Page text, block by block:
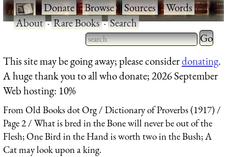
·Donate·Browse·Sources·Words·
About·Rare Books·Search
Type 2 or more characters
for results.
Type 2
for
This site may be going away; please considerdonating.
A huge thank you to all who donate; 2026 September
Web hosting: 10%
From Old Books dot Org
Dictionary of Proverbs (1917)
Page 2
What is bred in the Bone will never be out of the
Flesh; One Bird in the Hand is worth two in the Bush; A
Cat may look upon a king.